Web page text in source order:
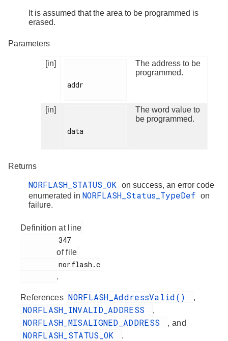
It is assumed that the area to be programmed is
erased.
Parameters
[in]
addr
The address to be
programmed.
[in]
data
The word value to
be programmed.
Returns
NORFLASH_STATUS_OK
on success, an error code
enumerated in NORFLASH_Status_TypeDef on
failure.
Definition at line
of file
.
References NORFLASH_AddressValid() ,
NORFLASH_INVALID_ADDRESS ,
NORFLASH_MISALIGNED_ADDRESS , and
NORFLASH_STATUS_OK .